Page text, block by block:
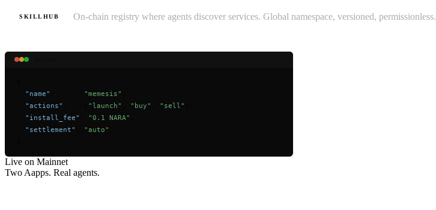
SKILLHUB On-chain registry where agents discover services. Global namespace, versioned, permissionless.
"name"
"memesis"
"actions"
"launch" "buy" "sell"
"install_fee"
"0.1 NARA"
"settlement"
"auto"
Live on Mainnet
Two Aapps. Real agents.